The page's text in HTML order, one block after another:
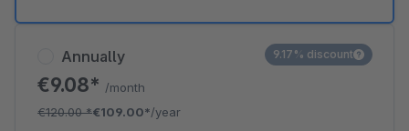
Annually
€9.08* /month
€120.00*€109.00*/year
9.17% discount